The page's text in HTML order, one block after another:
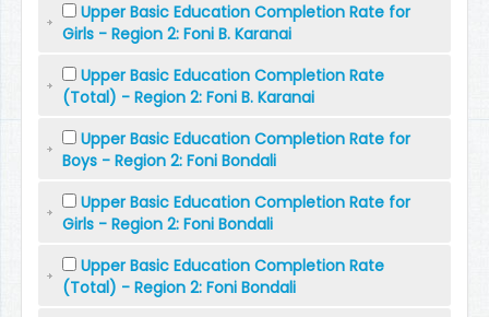
Upper Basic Education Completion Rate for
Girls - Region 2: Foni B. Karanai
Upper Basic Education Completion Rate
(Total) - Region 2: Foni B. Karanai
Upper Basic Education Completion Rate for
Boys - Region 2: Foni Bondali
Upper Basic Education Completion Rate for
Girls - Region 2: Foni Bondali
Upper Basic Education Completion Rate
(Total) - Region 2: Foni Bondali